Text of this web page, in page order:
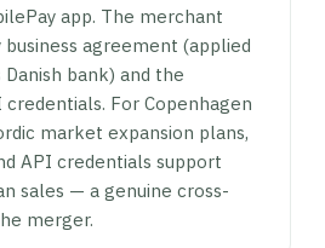
app. The merchant
business agreement (applied
bank) and the
For Copenhagen
market expansion plans,
API credentials support
sales — a genuine cross-
merger.